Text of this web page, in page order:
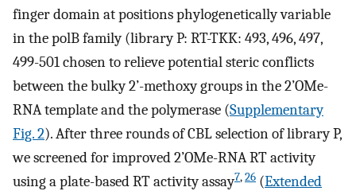
finger domain at positions phylogenetically variable
in the polB family (library P: RT-TKK: 493, 496, 497,
499-501 chosen to relieve potential steric conflicts
between the bulky 2’-methoxy groups in the 2’OMe-
RNA template and the polymerase (Supplementary
Fig. 2). After three rounds of CBL selection of library P,
we screened for improved 2’OMe-RNA RT activity
using a plate-based RT activity assay7,26 (Extended